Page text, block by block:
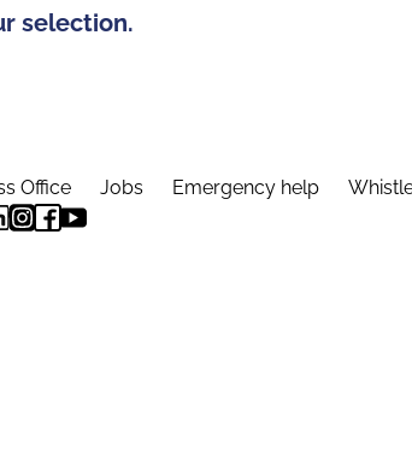
selection.
Office Jobs Emergency help